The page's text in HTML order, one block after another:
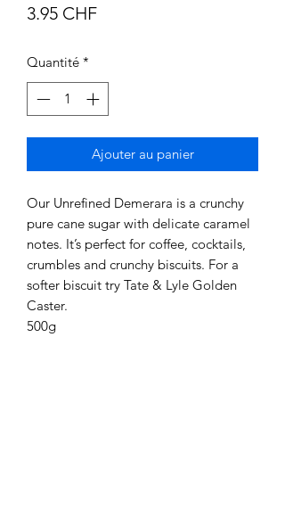
3.95 CHFPrix
Quantité *
Ajouter au panier
Our Unrefined Demerara is a crunchy
pure cane sugar with delicate caramel
notes. It’s perfect for coffee, cocktails,
crumbles and crunchy biscuits. For a
softer biscuit try Tate & Lyle Golden
Caster.
500g